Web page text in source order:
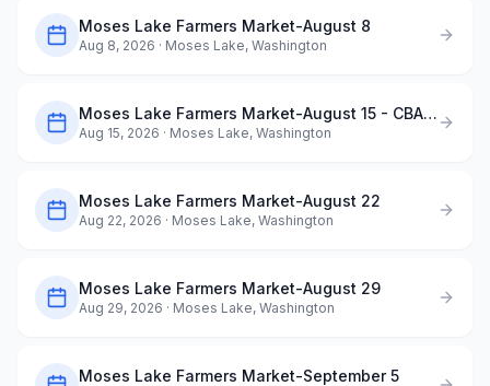
Moses Lake Farmers Market-August 8
Aug 8, 2026 · Moses Lake, Washington
Moses Lake Farmers Market-August 15 - CBAA ArtQuest in the Park
Aug 15, 2026 · Moses Lake, Washington
Moses Lake Farmers Market-August 22
Aug 22, 2026 · Moses Lake, Washington
Moses Lake Farmers Market-August 29
Aug 29, 2026 · Moses Lake, Washington
Moses Lake Farmers Market-September 5